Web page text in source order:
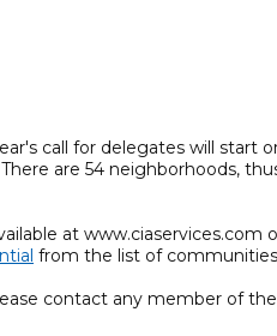
call for delegates will start
are 54 neighborhoods,
at www.ciaservices.com
from the list of
contact any member of